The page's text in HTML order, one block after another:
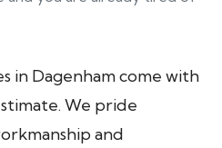
in Dagenham come with
We pride
and